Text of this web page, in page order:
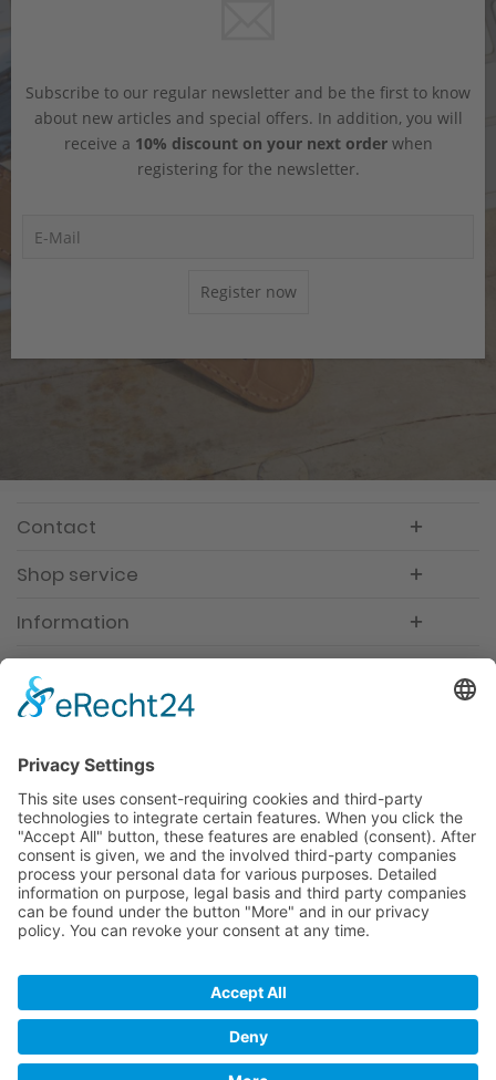
Subscribe to our regular newsletter and be the first to know
about new articles and special offers. In addition, you will
receive a 10% discount on your next orderwhen
registering for the newsletter.
Register now
Contact
Shop service
Information
Premium manufacturer
Premium quality
Qualified and professional service
Partner
Merchant login Help / Support
Newsletter
Conditions of Use